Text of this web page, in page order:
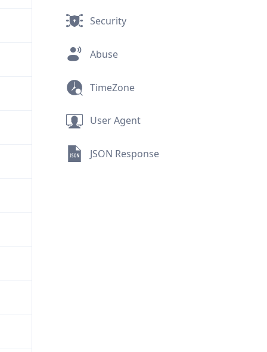
Security
Abuse
TimeZone
User Agent
JSON Response